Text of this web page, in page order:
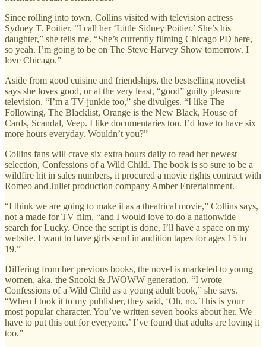
Since rolling into town, Collins visited with television actress
Sydney T. Poitier. “I call her ‘Little Sidney Poitier.’ She’s his
daughter,” she tells me. “She’s currently filming Chicago PD here,
so yeah. I’m going to be on The Steve Harvey Show tomorrow. I
love Chicago.”
Aside from good cuisine and friendships, the bestselling novelist
says she loves good, or at the very least, “good” guilty pleasure
television. “I’m a TV junkie too,” she divulges. “I like The
Following, The Blacklist, Orange is the New Black, House of
Cards, Scandal, Veep. I like documentaries too. I’d love to have six
more hours everyday. Wouldn’t you?”
Collins fans will crave six extra hours daily to read her newest
selection, Confessions of a Wild Child. The book is so sure to be a
wildfire hit in sales numbers, it procured a movie rights contract with
Romeo and Juliet production company Amber Entertainment.
“I think we are going to make it as a theatrical movie,” Collins says,
not a made for TV film, “and I would love to do a nationwide
search for Lucky. Once the script is done, I’ll have a space on my
website. I want to have girls send in audition tapes for ages 15 to
19.”
Differing from her previous books, the novel is marketed to young
women, aka. the Snooki & JWOWW generation. “I wrote
Confessions of a Wild Child as a young adult book,” she says.
“When I took it to my publisher, they said, ‘Oh, no. This is your
most popular character. You’ve written seven books about her. We
have to put this out for everyone.’ I’ve found that adults are loving it
too.”